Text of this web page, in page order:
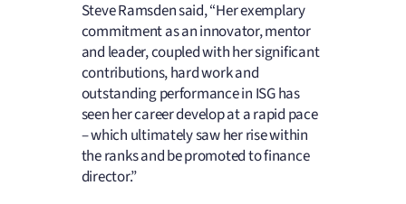
Steve Ramsden said, “Her exemplary
commitment as an innovator, mentor
and leader, coupled with her significant
contributions, hard work and
outstanding performance in ISG has
seen her career develop at a rapid pace
– which ultimately saw her rise within
the ranks and be promoted to finance
director.”